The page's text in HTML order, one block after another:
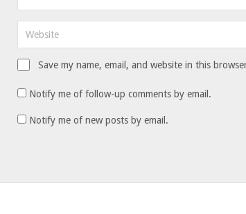
Save my name, email, and website in this
Notify me of follow-up comments by email.
Notify me of new posts by email.